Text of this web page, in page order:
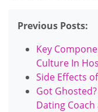
Previous Posts:
Key
Culture In
Side Effects
Got
Dating